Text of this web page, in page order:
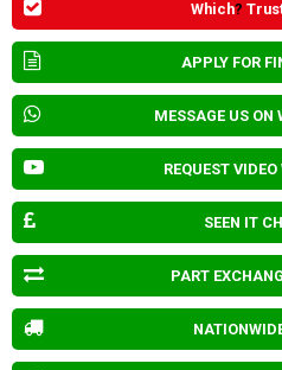
Which?
APPLY FOR
MESSAGE US
REQUEST
SEEN IT
PART